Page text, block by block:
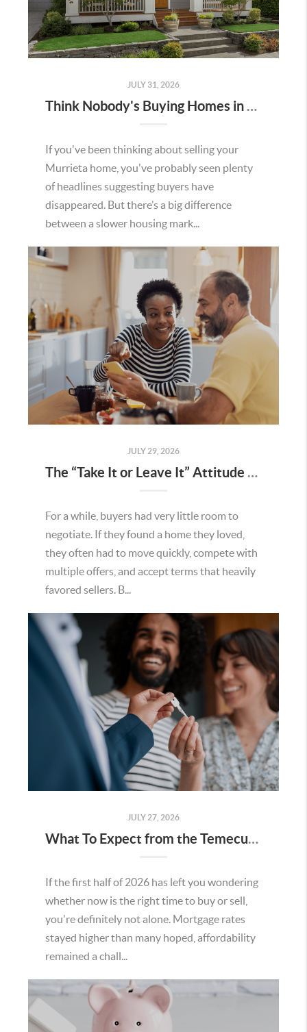
JULY 31, 2026
Think Nobody's Buying Homes in Murrieta Right Now? Think Again.
If you've been thinking about selling your
Murrieta home, you've probably seen plenty
of headlines suggesting buyers have
disappeared. But there’s a big difference
between a slower housing mark...
JULY 29, 2026
The “Take It or Leave It” Attitude Is Fading in the Menifee Housing Market – What Buyers and Sellers Need To Know
For a while, buyers had very little room to
negotiate. If they found a home they loved,
they often had to move quickly, compete with
multiple offers, and accept terms that heavily
favored sellers. B...
JULY 27, 2026
What To Expect from the Temecula Housing Market in the Second Half of 2026
If the first half of 2026 has left you wondering
whether now is the right time to buy or sell,
you're definitely not alone. Mortgage rates
stayed higher than many hoped, affordability
remained a chall...